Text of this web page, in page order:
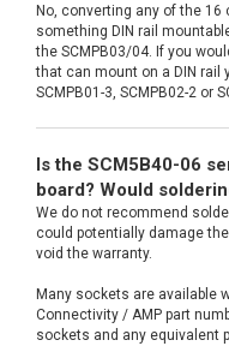
No, converting any of the 16
something DIN rail
the SCMPB03/04. If you
that can mount on a DIN rail
SCMPB01-3, SCMPB02-2 or
Is the SCM5B40-06
board? Would
We do not recommend
could potentially damage
void the warranty.
Many sockets are available
Connectivity / AMP part
sockets and any equivalent